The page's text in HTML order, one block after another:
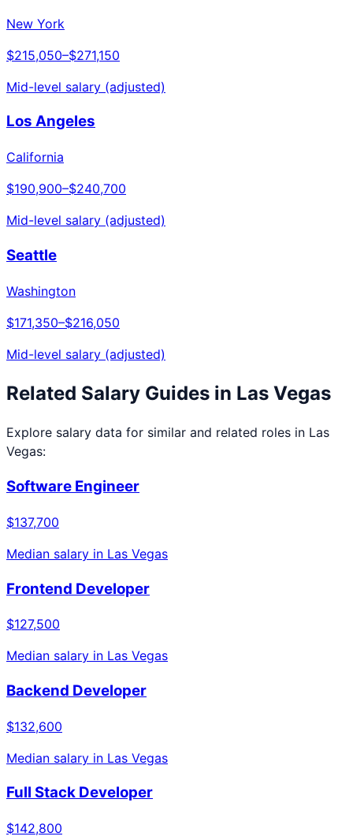
New York
$215,050–$271,150
Mid-level salary (adjusted)
Los Angeles
California
$190,900–$240,700
Mid-level salary (adjusted)
Seattle
Washington
$171,350–$216,050
Mid-level salary (adjusted)
Related Salary Guides in Las Vegas
Explore salary data for similar and related roles in Las
Vegas:
Software Engineer
$137,700
Median salary in Las Vegas
Frontend Developer
$127,500
Median salary in Las Vegas
Backend Developer
$132,600
Median salary in Las Vegas
Full Stack Developer
$142,800